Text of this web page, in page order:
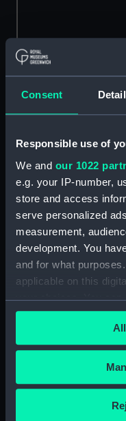
Consent
Responsible use of
We and our 1022
e.g. your IP-number,
store and access
serve personalized
measurement,
development. You
and for what
applicable on this
your choices. You
any time from the
the Privacy trigger
If you allow, we would
Collect
location which